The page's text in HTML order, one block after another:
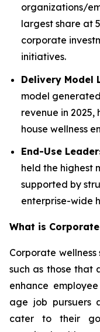
organizations/
largest share at
corporate
initiatives.
Delivery Model
model
revenue in
house wellness
End-Use
held the highest
supported by
enterprise-wide
What is
Corporate
such as those that
enhance
age job pursuers
cater to their